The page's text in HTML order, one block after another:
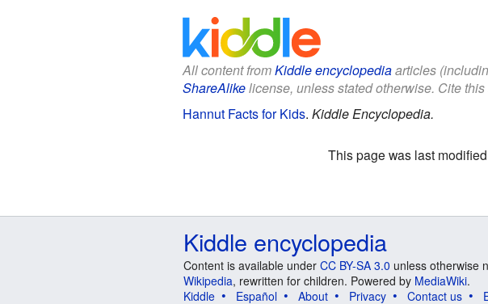
All content fromKiddle encyclopediaarticles
ShareAlikelicense, unless stated otherwise. Cite this
Hannut Facts for Kids. Kiddle Encyclopedia.
This page was last
Kiddle encyclopedia
Content is available under CC BY-SA 3.0 unless otherwise
Wikipedia, rewritten for children. Powered by MediaWiki.
Kiddle
Español About Privacy Contact us